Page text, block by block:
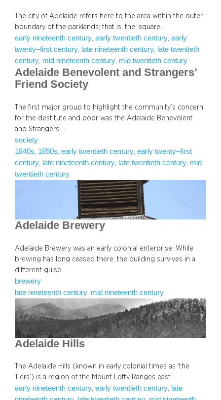
The city of Adelaide refers here to the area within the outer
boundary of the parklands; that is, the ‘square…
early nineteenth century, early twentieth century, early
twenty–first century, late nineteenth century, late twentieth
century, mid nineteenth century, mid twentieth century
Adelaide Benevolent and Strangers’
Friend Society
The first major group to highlight the community’s concern
for the destitute and poor was the Adelaide Benevolent
and Strangers’…
society
1840s, 1850s, early twentieth century, early twenty–first
century, late nineteenth century, late twentieth century, mid
twentieth century
Adelaide Brewery
Adelaide Brewery was an early colonial enterprise. While
brewing has long ceased there, the building survives in a
different guise.
brewery
late nineteenth century mid nineteenth century
Adelaide Hills
The Adelaide Hills (known in early colonial times as ‘the
Tiers’) is a region of the Mount Lofty Ranges east…
early nineteenth century, early twentieth century, late